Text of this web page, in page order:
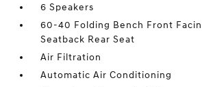
6 Speakers
60-40 Folding Bench Front
Seatback Rear Seat
Air Filtration
Automatic Air Conditioning